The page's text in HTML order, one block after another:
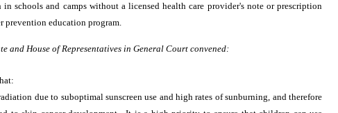
schools and camps without a licensed health care provider's note or prescription
prevention education program.
and House of Representatives in General Court convened:
due to suboptimal sunscreen use and high rates of sunburning, and therefore